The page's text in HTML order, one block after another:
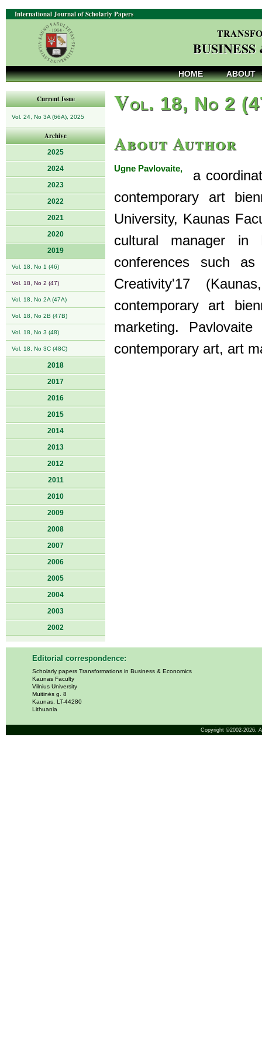
International Journal of Scholarly Papers
HOME ABOUT
Current Issue
Vol. 24, No 3A (66A), 2025
Archive
2025
2024
2023
2022
2021
2020
2019
Vol. 18, No 1 (46)
Vol. 18, No 2 (47)
Vol. 18, No 2A (47A)
Vol. 18, No 2B (47B)
Vol. 18, No 3 (48)
Vol. 18, No 3C (48C)
2018
2017
2016
2015
2014
2013
2012
2011
2010
2009
2008
2007
2006
2005
2004
2003
2002
Vol. 18, No 2
About Author
Ugne Pavlovaite,
a
contemporary art
University, Kaunas
cultural manager in
conferences such
Creativity'17
contemporary art
marketing.
contemporary art, art
Editorial correspondence:
Scholarly papers Transformations in Business & Economics
Kaunas Faculty
Vilnius University
Muitinės g. 8
Kaunas, LT-44280
Lithuania
Copyright ©2002-2026,